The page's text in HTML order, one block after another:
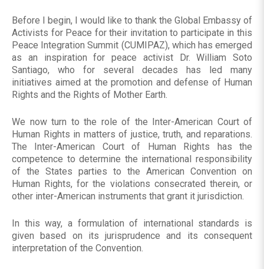
Before I begin, I would like to thank the Global Embassy of
Activists for Peace for their invitation to participate in this
Peace Integration Summit (CUMIPAZ), which has emerged
as an inspiration for peace activist Dr. William Soto
Santiago, who for several decades has led many
initiatives aimed at the promotion and defense of Human
Rights and the Rights of Mother Earth.
We now turn to the role of the Inter-American Court of
Human Rights in matters of justice, truth, and reparations.
The Inter-American Court of Human Rights has the
competence to determine the international responsibility
of the States parties to the American Convention on
Human Rights, for the violations consecrated therein, or
other inter-American instruments that grant it jurisdiction.
In this way, a formulation of international standards is
given based on its jurisprudence and its consequent
interpretation of the Convention.